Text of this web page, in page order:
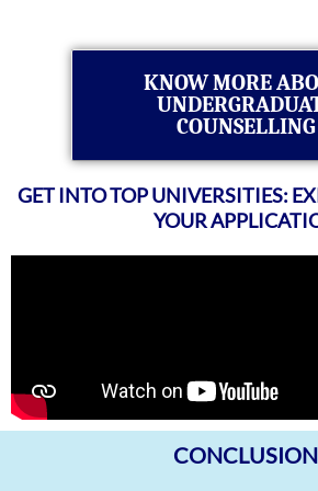
KNOW MORE
COUNSELLING
GET INTO TOP UNIVERSITIES:
YOUR
CONCLUSION